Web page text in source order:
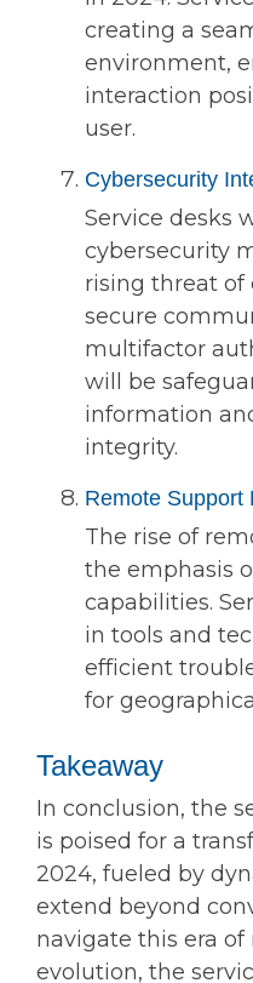
creating a
environment,
interaction
user.
Cybersecurity
Service desks
cybersecurity
rising threat of
secure
multifactor
will be
information
integrity.
Remote Support
The rise of
the emphasis
capabilities.
in tools and
efficient
for
Takeaway
In conclusion, the
is poised for a
2024, fueled by
extend beyond
navigate this era of
evolution, the